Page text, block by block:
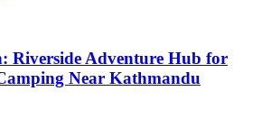
Riverside Adventure Hub for
Near Kathmandu